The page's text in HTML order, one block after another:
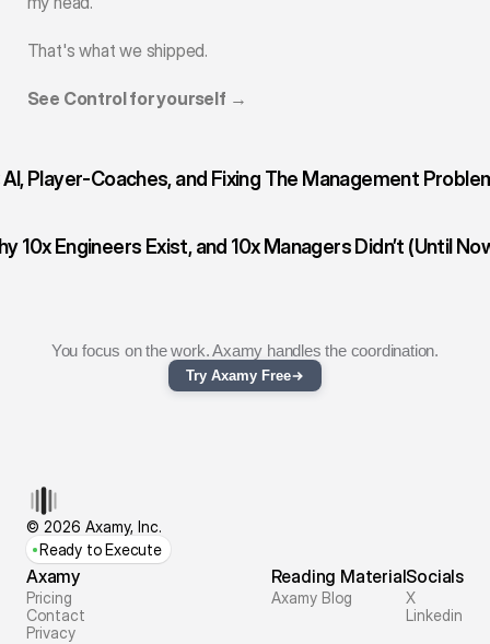
That's what we shipped.
See Control for yourself →
AI, Player-Coaches, and Fixing The Management
10x Engineers Exist, and 10x Managers Didn’t (Until
You focus on the work. Axamy handles the coordination.
Try Axamy Free
© 2026 Axamy, Inc.
Ready to Execute
Axamy
Pricing
Contact
Privacy
Reading Material
Axamy Blog
Socials
X
Linkedin